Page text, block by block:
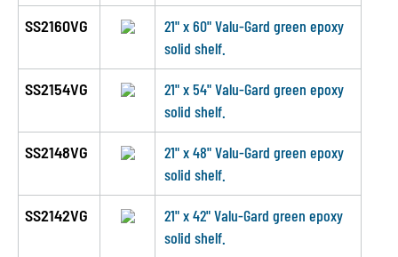
SS2160VG
21" x 60" Valu-Gard green epoxy
solid shelf.
SS2154VG
21" x 54" Valu-Gard green epoxy
solid shelf.
SS2148VG
21" x 48" Valu-Gard green epoxy
solid shelf.
SS2142VG
21" x 42" Valu-Gard green epoxy
solid shelf.